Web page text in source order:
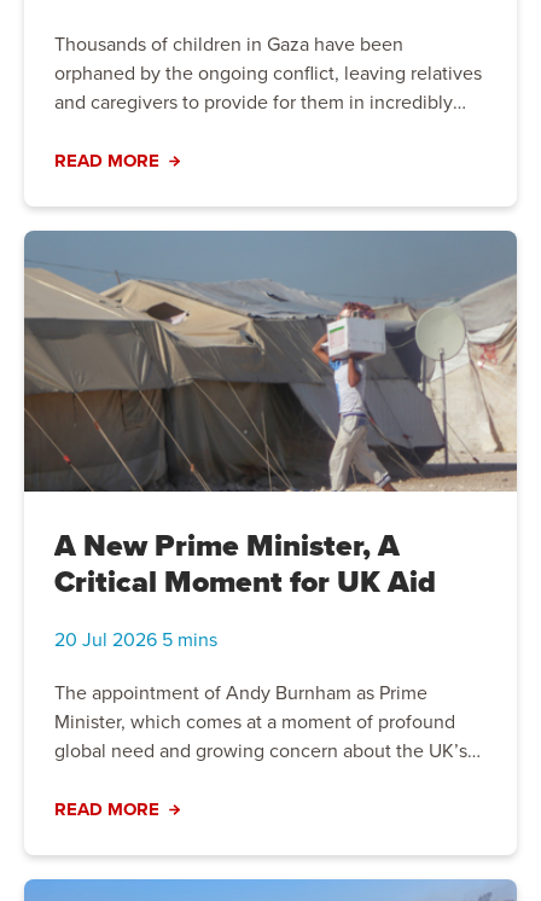
Thousands of children in Gaza have been
orphaned by the ongoing conflict, leaving relatives
and caregivers to provide for them in incredibly
assistance, Action For Humanity is supporting 150
food, medicine and other essentials based on their
help preserve dignity and provide hope for Gaza's
next generation..
READ MORE
A New Prime Minister, A
Critical Moment for UK Aid
20 Jul 2026 5 mins
The appointment of Andy Burnham as Prime
Minister, which comes at a moment of profound
global need and growing concern about the UK’s
has an opportunity to demonstrate that the UK will
with purpose, partnership, and principle.
READ MORE